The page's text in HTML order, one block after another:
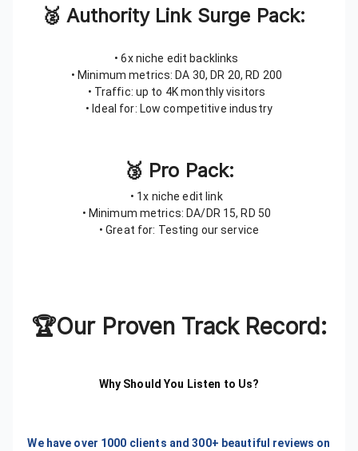
🥈 Authority Link Surge Pack:
• 6x niche edit backlinks
• Minimum metrics: DA 30, DR 20, RD 200
• Traffic: up to 4K monthly visitors
• Ideal for: Low competitive industry
🥉 Pro Pack:
• 1x niche edit link
• Minimum metrics: DA/DR 15, RD 50
• Great for: Testing our service
🏆Our Proven Track Record:
Why Should You Listen to Us?
We have over 1000 clients and 300+ beautiful reviews on